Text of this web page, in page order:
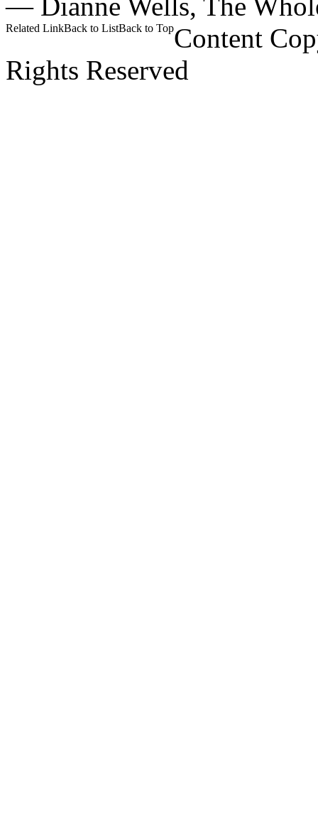
Related LinkBack to ListBack to TopContent
Rights Reserved